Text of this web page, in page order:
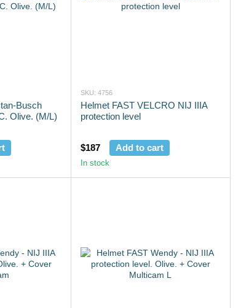
Busch
Olive. (M/L)
SKU: 4756
Helmet FAST VELCRO NIJ IIIA
protection level
$187 Add to cart
In stock